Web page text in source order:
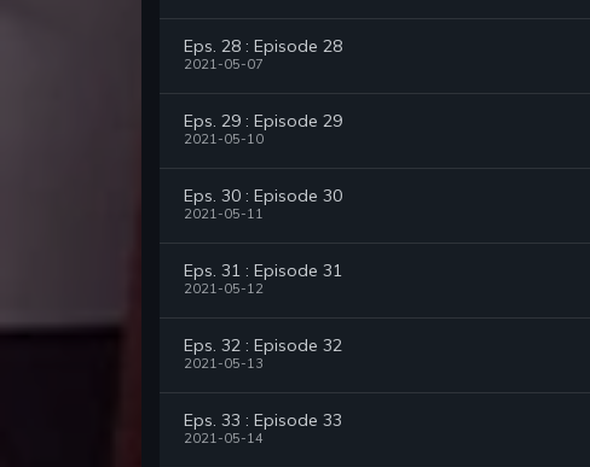
Eps. 28 : Episode 28
2021-05-07
Eps. 29 : Episode 29
2021-05-10
Eps. 30 : Episode 30
2021-05-11
Eps. 31 : Episode 31
2021-05-12
Eps. 32 : Episode 32
2021-05-13
Eps. 33 : Episode 33
2021-05-14